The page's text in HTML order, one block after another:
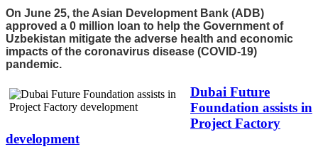
On June 25, the Asian Development Bank (ADB)
approved a 0 million loan to help the Government of
Uzbekistan mitigate the adverse health and economic
impacts of the coronavirus disease (COVID-19)
pandemic.
Dubai Future
Foundation assists in
Project Factory
development